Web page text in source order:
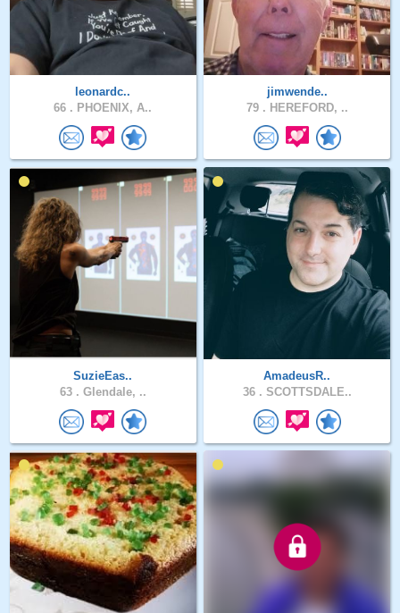
leonardc..
66 . PHOENIX, A..
jimwende..
79 . HEREFORD, ..
SuzieEas..
63 . Glendale, ..
AmadeusR..
36 . SCOTTSDALE..